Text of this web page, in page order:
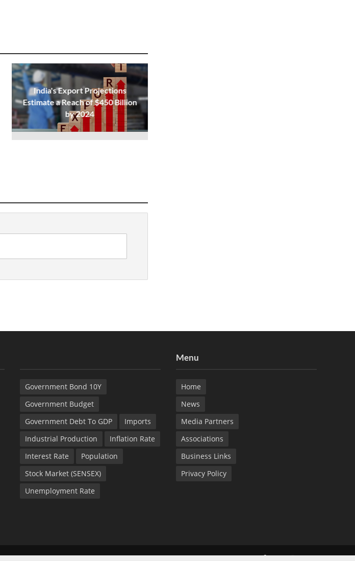
India's Export Projections
Estimate a Reach of $450 Billion
by 2024
Government Bond 10Y
Government Budget
Government Debt To GDP
Imports
Industrial Production
Inflation Rate
Interest Rate
Population
Stock Market (SENSEX)
Unemployment Rate
Menu
Home
News
Media Partners
Associations
Business Links
Privacy Policy